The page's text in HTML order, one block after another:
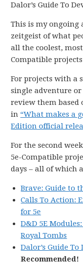
Dalor’s Guide To
This is my ongoing
zeitgeist of what
all the coolest,
Compatible
For projects with a
single adventure or
review them based
in “What makes a
Edition official
For the second
5e-Compatible
days – all of which
Brave: Guide to
Calls To Action:
for 5e
D&D 5E
Royal Tombs
Dalor’s Guide
Recommended!